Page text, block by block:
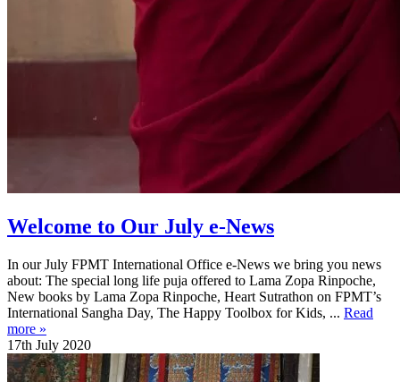
Welcome to Our July e-News
In our July FPMT International Office e-News we bring you news
about: The special long life puja offered to Lama Zopa Rinpoche,
New books by Lama Zopa Rinpoche, Heart Sutrathon on FPMT’s
International Sangha Day, The Happy Toolbox for Kids, ... Read
more »
17th July 2020